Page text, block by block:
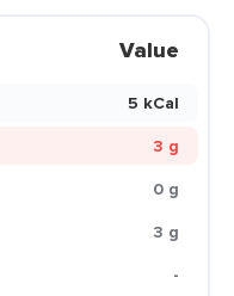
Value
5 kCal
3 g
0 g
3 g
-